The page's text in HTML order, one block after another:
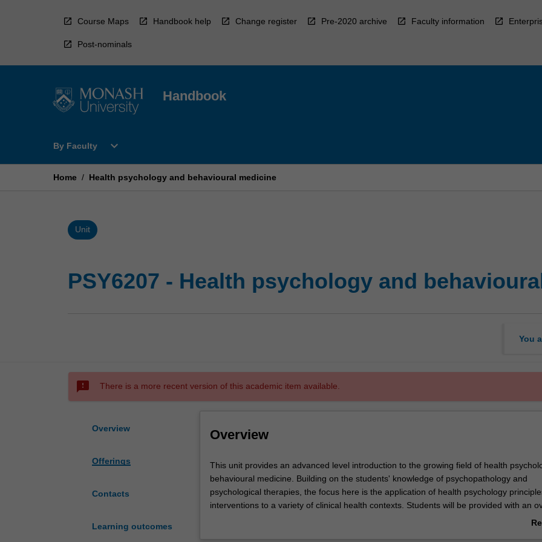
Course Maps Handbook help Change register Pre-2020 archive Faculty information
Post-nominals
Handbook
By Faculty
Open
Faculty
expand_more
Home / Health psychology and behavioural medicine
Unit
PSY6207 - Health psychology and
You
sms_failed There is a more recent version of this academic item available.
Overview
Offerings
Contacts
Learning outcomes
Overview
This
unit
provides
an
This unit provides an advanced level introduction to the growing field of health
behavioural medicine. Building on the students' knowledge of psychopathology and
psychological therapies, the focus here is the application of health psychology
interventions to a variety of clinical health contexts. Students will be provided with an
of health and illness in Australia and the key theoretical frameworks for conceptualising